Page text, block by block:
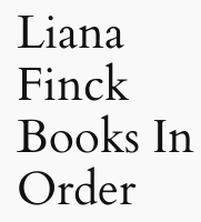
Liana
Finck
Books In
Order